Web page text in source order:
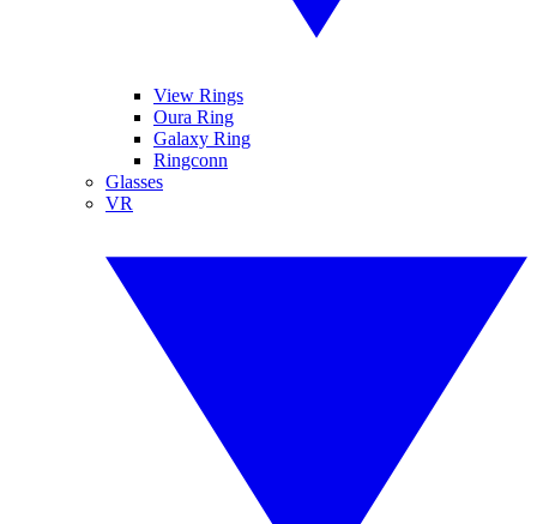
View Rings
Oura Ring
Galaxy Ring
Ringconn
Glasses
VR